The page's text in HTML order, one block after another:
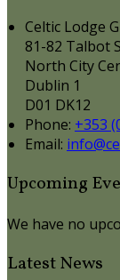
Celtic Lodge
81-82 Talbot
North City
Dublin 1
D01 DK12
Phone: +353
Email:
Upcoming
We have no
Latest News